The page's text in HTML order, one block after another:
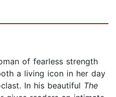
of fearless strength
a living icon in her day
In his beautiful The